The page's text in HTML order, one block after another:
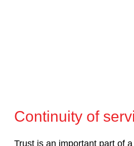
Continuity of
Trust is an important part of a